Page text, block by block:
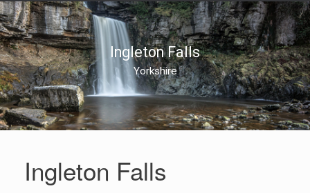
Ingleton Falls
Yorkshire
Ingleton Falls